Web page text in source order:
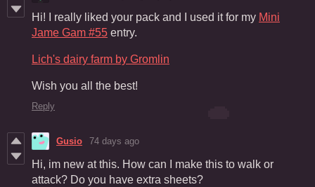
Hi! I really liked your pack and I used it for my Mini
Jame Gam #55 entry.
Lich's dairy farm by Gromlin
Wish you all the best!
Reply
Gusio 74 days ago
Hi, im new at this. How can I make this to walk or
attack? Do you have extra sheets?